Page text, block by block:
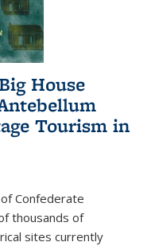
House
Tourism in
Confederate
thousands of
sites currently